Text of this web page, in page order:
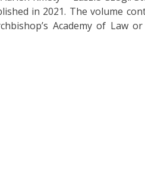
in 2021. The volume
Academy of Law